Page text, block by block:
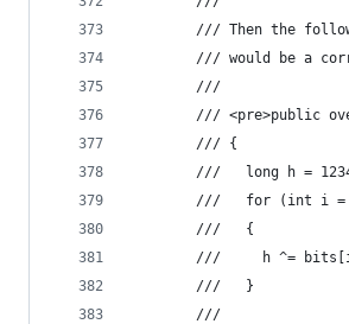
/// Then the
/// would be a
        ///
/// <pre>public
        /// {
///   long h =
///   for (int i
        ///   {
///     h ^=
        ///   }
        ///